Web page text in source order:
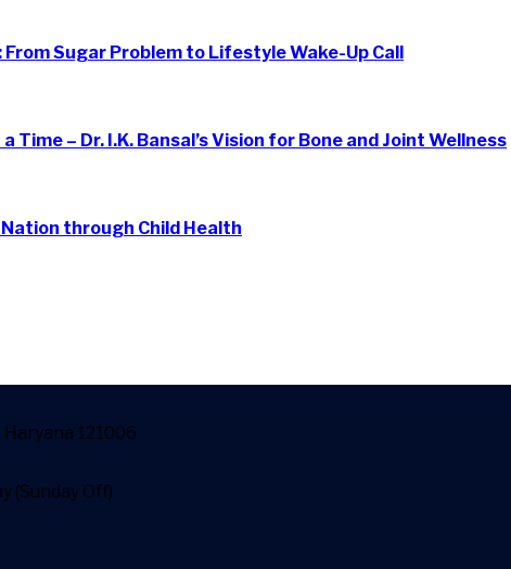
Sugar Problem to Lifestyle Wake-Up Call
– Dr. I.K. Bansal’s Vision for Bone and Joint Wellness
Nation through Child Health
121006
(Sunday Off)